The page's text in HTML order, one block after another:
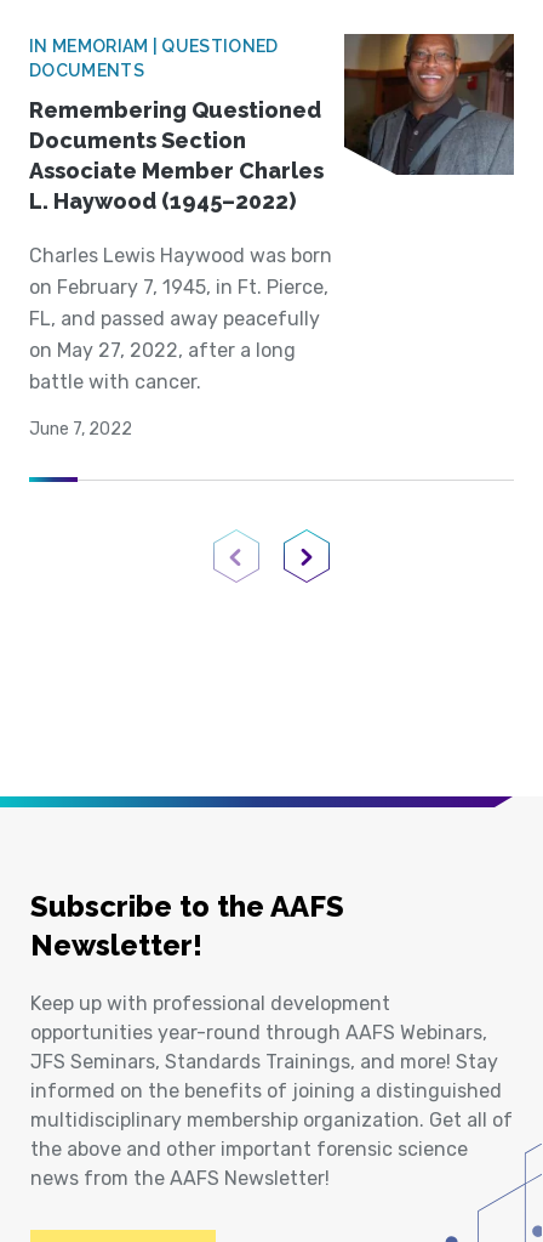
IN MEMORIAM | QUESTIONED
DOCUMENTS
Remembering Questioned
Documents Section
Associate Member Charles
L. Haywood (1945–2022)
Charles Lewis Haywood was born
on February 7, 1945, in Ft. Pierce,
FL, and passed away peacefully
on May 27, 2022, after a long
battle with cancer.
June 7, 2022
Previous PageNext Page
Subscribe to the AAFS
Newsletter!
Keep up with professional development
opportunities year-round through AAFS Webinars,
JFS Seminars, Standards Trainings, and more! Stay
informed on the benefits of joining a distinguished
multidisciplinary membership organization. Get all of
the above and other important forensic science
news from the AAFS Newsletter!